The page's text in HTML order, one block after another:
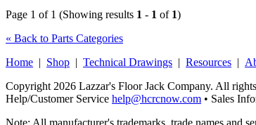
Page 1 of 1 (Showing results 1 - 1 of 1)
« Back to Parts Categories
Home | Shop | Technical Drawings | Resources |
Copyright 2026 Lazzar's Floor Jack Company. All
Help/Customer Service help@hcrcnow.com • Sales
Note: All manufacturer's trademarks, trade names and